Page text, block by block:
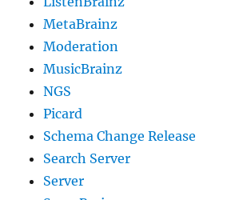
MetaBrainz
Moderation
MusicBrainz
NGS
Picard
Schema Change Release
Search Server
Server